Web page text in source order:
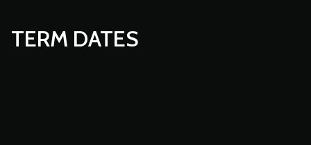
TERM DATES